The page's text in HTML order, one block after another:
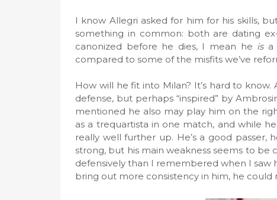
I know Allegri asked for him for his skills,
something in common: both are dating
canonized before he dies, I mean he isa
compared to some of the misfits we’ve
How will he fit into Milan? It’s hard to
defense, but perhaps “inspired” by
mentioned he also may play him on the
as a trequartista in one match, and while
really well further up. He’s a good passer,
strong, but his main weakness seems to be
defensively than I remembered when I saw
bring out more consistency in him, he